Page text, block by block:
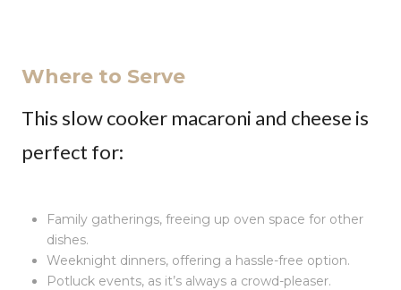
Where to Serve
This slow cooker macaroni and cheese is
perfect for:
Family gatherings, freeing up oven space for other
dishes.
Weeknight dinners, offering a hassle-free option.
Potluck events, as it’s always a crowd-pleaser.